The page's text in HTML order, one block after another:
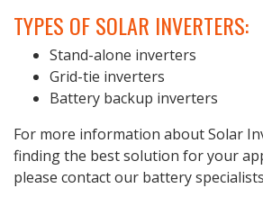
TYPES OF SOLAR INVERTERS:
Stand-alone inverters
Grid-tie inverters
Battery backup inverters
For more information about Solar
finding the best solution for your
please contact our battery